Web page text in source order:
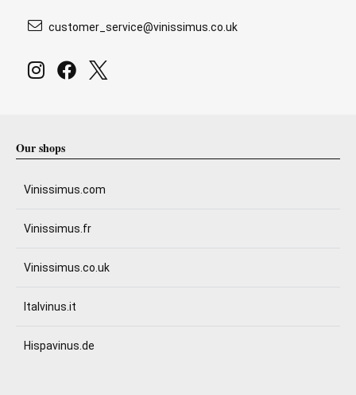
customer_service@vinissimus.co.uk
Our shops
Vinissimus.com
Vinissimus.fr
Vinissimus.co.uk
Italvinus.it
Hispavinus.de